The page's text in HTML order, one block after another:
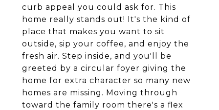
curb appeal you could ask for. This
home really stands out! It's the kind of
place that makes you want to sit
outside, sip your coffee, and enjoy the
fresh air. Step inside, and you'll be
greeted by a circular foyer giving the
home for extra character so many new
homes are missing. Moving through
toward the family room there's a flex